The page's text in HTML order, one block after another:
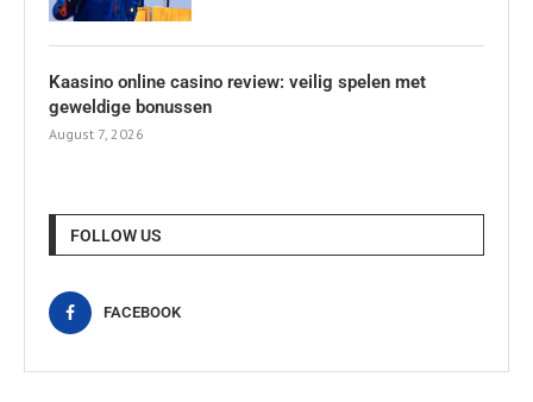
Kaasino online casino review: veilig spelen met
geweldige bonussen
August 7, 2026
FOLLOW US
FACEBOOK